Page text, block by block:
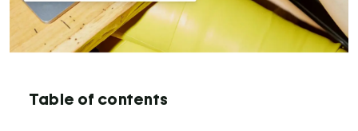
Table of contents